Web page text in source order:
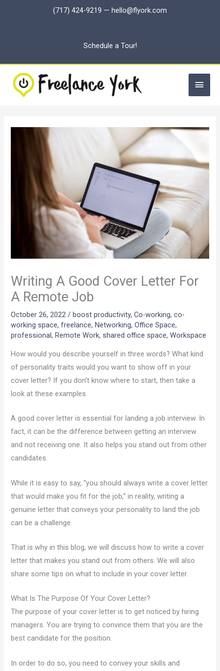
(717) 424-9219 — hello@flyork.com
Schedule a Tour!
Main
Writing A Good Cover Letter For
A Remote Job
October 26, 2022 /boost productivity,Co-working,co-
working space,freelance,Networking,Office Space,
professional,Remote Work, shared office space,Workspace
How would you describe yourself in three words? What kind
of personality traits would you want to show off in your
cover letter? If you don’t know where to start, then take a
look at these examples.
A good cover letter is essential for landing a job interview. In
fact, it can be the difference between getting an interview
and not receiving one. It also helps you stand out from other
candidates.
While it is easy to say, “you should always write a cover letter
that would make you fit for the job,” in reality, writing a
genuine letter that conveys your personality to land the job
can be a challenge.
That is why in this blog, we will discuss how to write a cover
letter that makes you stand out from others. We will also
share some tips on what to include in your cover letter.
What Is The Purpose Of Your Cover Letter?
The purpose of your cover letter is to get noticed by hiring
managers. You are trying to convince them that you are the
best candidate for the position.
In order to do so, you need to convey your skills and